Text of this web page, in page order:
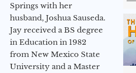
Springs with her
husband, Joshua Sauseda.
Jay received a BS degree
in Education in 1982
from New Mexico State
University and a Master